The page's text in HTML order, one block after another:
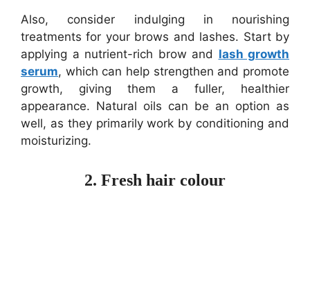
Also, consider indulging in nourishing
treatments for your brows and lashes. Start by
applying a nutrient-rich brow and lash growth
serum, which can help strengthen and promote
growth, giving them a fuller, healthier
appearance. Natural oils can be an option as
well, as they primarily work by conditioning and
moisturizing.
2. Fresh hair colour